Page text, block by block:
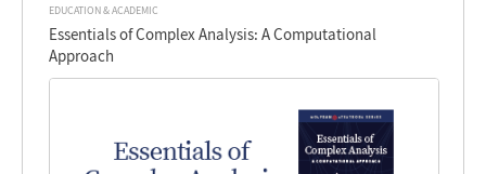
EDUCATION & ACADEMIC
Essentials of Complex Analysis: A Computational
Approach